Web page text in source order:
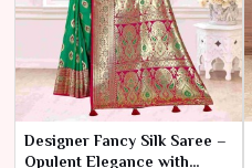
Designer Fancy Silk Saree –
Opulent Elegance with